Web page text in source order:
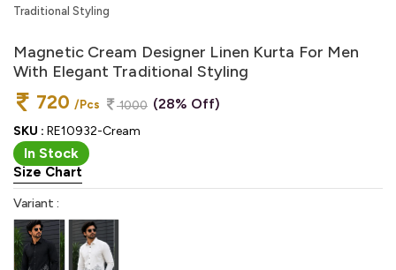
Traditional Styling
Magnetic Cream Designer Linen Kurta For Men
With Elegant Traditional Styling
720 /Pcs 1000 (28% Off)
SKU : RE10932-Cream
In Stock
Size Chart
Variant :